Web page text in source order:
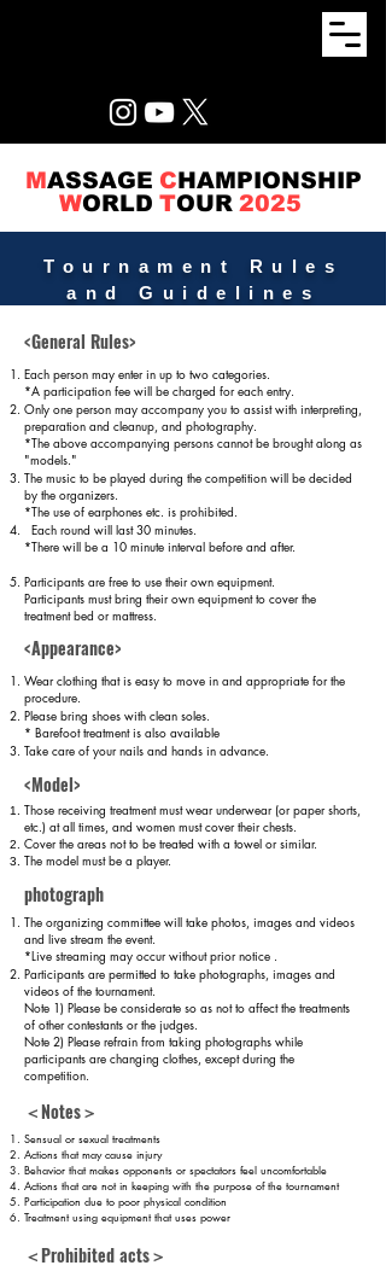
MASSAGE CHAMPIONSHIP
WORLD TOUR 2025
Tournament Rules
and Guidelines
<General Rules>
Each person may enter in up to two categories.
*A participation fee will be charged for each entry.
Only one person may accompany you to assist with interpreting,
preparation and cleanup, and photography.
*The above accompanying persons cannot be brought along as
"models."
The music to be played during the competition will be decided
by the organizers.
*The use of earphones etc. is prohibited.
Each round will last 30 minutes.
*There will be a 10 minute interval before and after.
Participants are free to use their own equipment.
Participants must bring their own equipment to cover the
treatment bed or mattress.
<Appearance>
Wear clothing that is easy to move in and appropriate for the
procedure.
Please bring shoes with clean soles.
* Barefoot treatment is also available
Take care of your nails and hands in advance.
<Model>
Those receiving treatment must wear underwear (or paper shorts,
etc.) at all times, and women must cover their chests.
Cover the areas not to be treated with a towel or similar.
The model must be a player.
photograph
The organizing committee will take photos, images and videos
and live stream the event.
*Live streaming may occur without prior notice .
Participants are permitted to take photographs, images and
videos of the tournament.
Note 1) Please be considerate so as not to affect the treatments
of other contestants or the judges.
Note 2) Please refrain from taking photographs while
participants are changing clothes, except during the
competition.
＜Notes＞
Sensual or sexual treatments
Actions that may cause injury
Behavior that makes opponents or spectators feel uncomfortable
Actions that are not in keeping with the purpose of the tournament
Participation due to poor physical condition
Treatment using equipment that uses power
＜Prohibited acts＞